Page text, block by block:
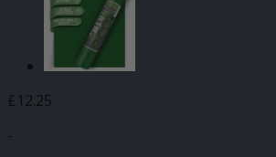
£12.25
-